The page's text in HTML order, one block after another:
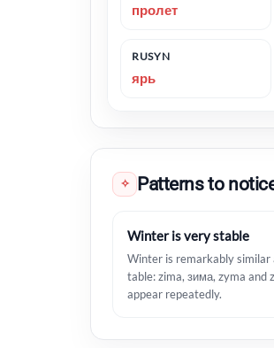
пролет
RUSYN
ярь
✧ Patterns to
Winter is very stable
Winter is remarkably similar
table: zima, зима, zyma and
appear repeatedly.